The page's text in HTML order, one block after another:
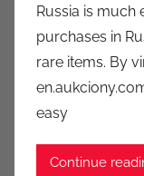
Russia is much
purchases in
rare items. By
easy
Continue